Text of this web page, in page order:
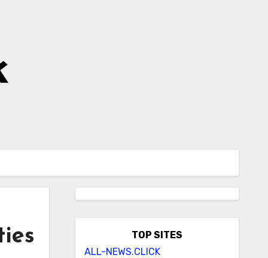
TOP SITES
ALL-NEWS.CLICK